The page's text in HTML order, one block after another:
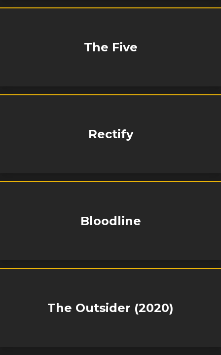
The Five
Rectify
Bloodline
The Outsider (2020)